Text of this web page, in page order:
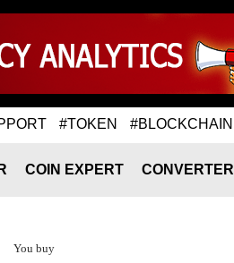
#TOKEN #BLOCKCHAIN
COIN EXPERT CONVERTER
You buy